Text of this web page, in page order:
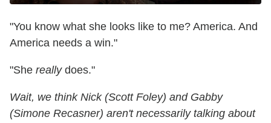
"You know what she looks like to me? America. And
America needs a win."
"She reallydoes."
Wait, we think Nick (Scott Foley) and Gabby
(Simone Recasner) aren't necessarily talking about